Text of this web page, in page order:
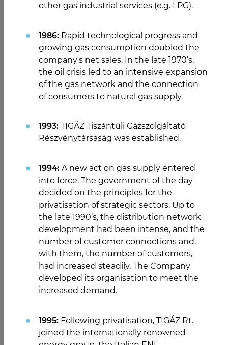
other gas industrial services (e.g. LPG).
1986: Rapid technological progress and
growing gas consumption doubled the
company's net sales. In the late 1970’s,
the oil crisis led to an intensive expansion
of the gas network and the connection
of consumers to natural gas supply.
1993: TIGÁZ Tiszántúli Gázszolgáltató
Részvénytársaság was established.
1994: A new act on gas supply entered
into force. The government of the day
decided on the principles for the
privatisation of strategic sectors. Up to
the late 1990’s, the distribution network
development had been intense, and the
number of customer connections and,
with them, the number of customers,
had increased steadily. The Company
developed its organisation to meet the
increased demand.
1995: Following privatisation, TIGÁZ Rt.
joined the internationally renowned